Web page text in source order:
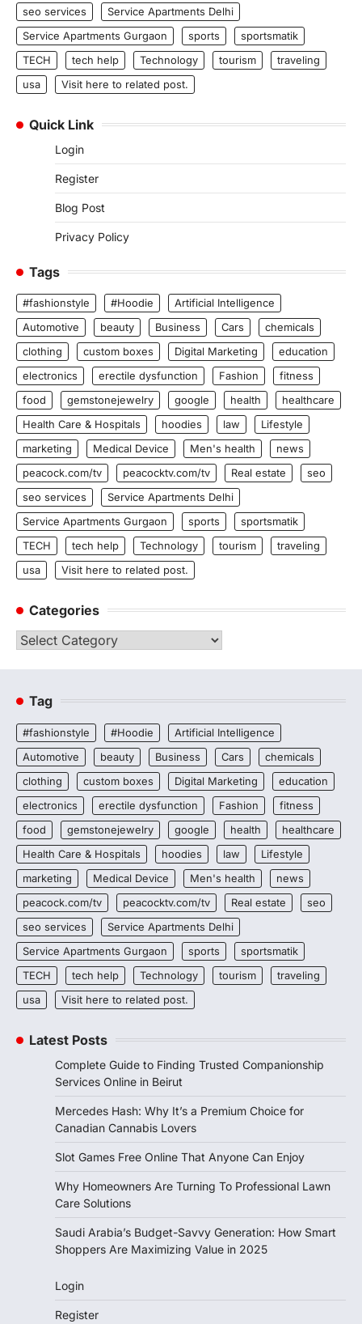
seo services
Service Apartments Delhi
Service Apartments Gurgaon
sports
sportsmatik
TECH
tech help Technology tourism
traveling
usa
Visit here to related post.
Quick Link
Login
Register
Blog Post
Privacy Policy
Tags
#fashionstyle #Hoodie
Artificial Intelligence
Automotive
beauty Business Cars
chemicals
clothing
custom boxes Digital Marketing
education
electronics
erectile dysfunction Fashion
fitness
food
gemstonejewelry google health
healthcare
Health Care & Hospitals
hoodies law
Lifestyle
marketing
Medical Device Men's health
news
peacock.com/tv
peacocktv.com/tv Real estate
seo
seo services
Service Apartments Delhi
Service Apartments Gurgaon
sports
sportsmatik
TECH
tech help Technology tourism
traveling
usa
Visit here to related post.
Categories
Categories
Tag
#fashionstyle #Hoodie
Artificial Intelligence
Automotive
beauty Business Cars
chemicals
clothing
custom boxes Digital Marketing
education
electronics
erectile dysfunction Fashion
fitness
food
gemstonejewelry google health
healthcare
Health Care & Hospitals
hoodies law
Lifestyle
marketing
Medical Device Men's health
news
peacock.com/tv
peacocktv.com/tv Real estate
seo
seo services
Service Apartments Delhi
Service Apartments Gurgaon
sports
sportsmatik
TECH
tech help Technology tourism
traveling
usa
Visit here to related post.
Latest Posts
Complete Guide to Finding Trusted Companionship
Services Online in Beirut
Mercedes Hash: Why It’s a Premium Choice for
Canadian Cannabis Lovers
Slot Games Free Online That Anyone Can Enjoy
Why Homeowners Are Turning To Professional Lawn
Care Solutions
Saudi Arabia’s Budget-Savvy Generation: How Smart
Shoppers Are Maximizing Value in 2025
Login
Register